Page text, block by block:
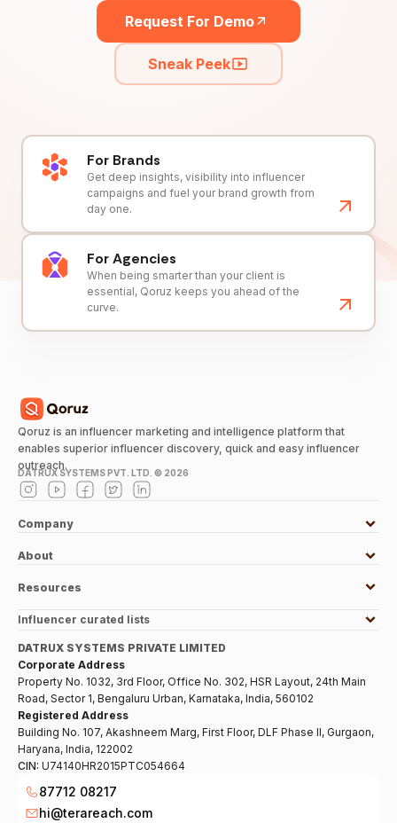
Request For Demo
Sneak Peek
For Brands
Get deep insights, visibility into influencer
campaigns and fuel your brand growth from
day one.
For Agencies
When being smarter than your client is
essential, Qoruz keeps you ahead of the
curve.
Qoruz is an influencer marketing and intelligence platform that
enables superior influencer discovery, quick and easy influencer
outreach.
DATRUX SYSTEMS PVT. LTD. © 2026
Company
About
Resources
Influencer curated lists
DATRUX SYSTEMS PRIVATE LIMITED
Corporate Address
Property No. 1032, 3rd Floor, Office No. 302, HSR Layout, 24th Main
Road, Sector 1, Bengaluru Urban, Karnataka, India, 560102
Registered Address
Building No. 107, Akashneem Marg, First Floor, DLF Phase II, Gurgaon,
Haryana, India, 122002
CIN: U74140HR2015PTC054664
87712 08217
hi@terareach.com